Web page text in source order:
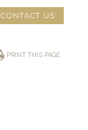
CONTACT US
PRINT THIS PAGE